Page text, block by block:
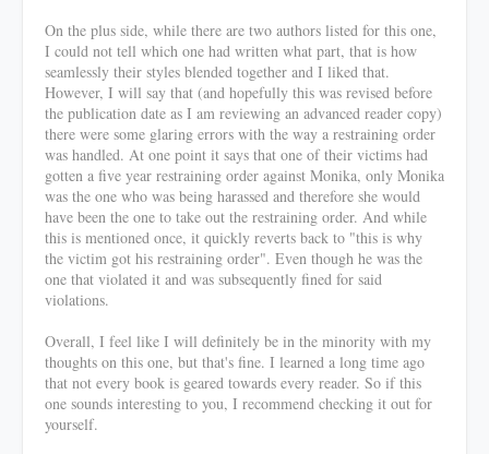
On the plus side, while there are two authors listed for this one,
I could not tell which one had written what part, that is how
seamlessly their styles blended together and I liked that.
However, I will say that (and hopefully this was revised before
the publication date as I am reviewing an advanced reader copy)
there were some glaring errors with the way a restraining order
was handled. At one point it says that one of their victims had
gotten a five year restraining order against Monika, only Monika
was the one who was being harassed and therefore she would
have been the one to take out the restraining order. And while
this is mentioned once, it quickly reverts back to "this is why
the victim got his restraining order". Even though he was the
one that violated it and was subsequently fined for said
violations.
Overall, I feel like I will definitely be in the minority with my
thoughts on this one, but that's fine. I learned a long time ago
that not every book is geared towards every reader. So if this
one sounds interesting to you, I recommend checking it out for
yourself.